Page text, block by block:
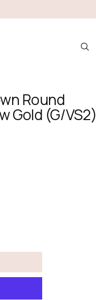
Round
Gold (G/VS2)